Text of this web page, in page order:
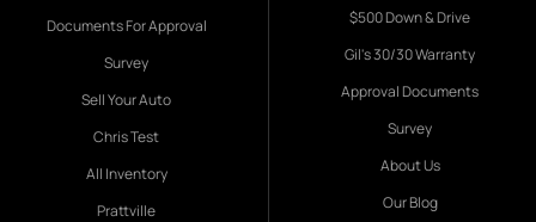
Documents For Approval
Survey
Sell Your Auto
Chris Test
All Inventory
Prattville
$500 Down & Drive
Gil's 30/30 Warranty
Approval Documents
Survey
About Us
Our Blog